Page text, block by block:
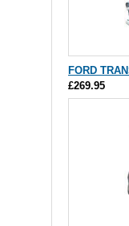
FORD
£269.95